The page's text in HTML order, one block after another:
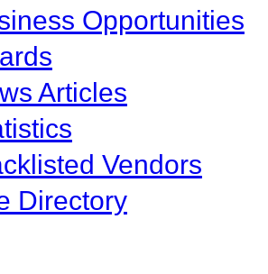
Opportunities
Articles
Vendors
Directory